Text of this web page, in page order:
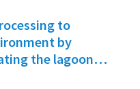
to
by
the lagoon